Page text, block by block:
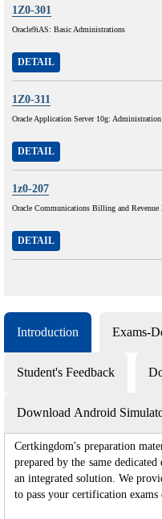
1Z0-301
Oracle9iAS: Basic Administrations
DETAIL
1Z0-311
Oracle Application Server 10g:
DETAIL
1z0-207
Oracle Communications Billing and Revenue
DETAIL
Introduction Exams-
Student's Feedback
Download Android
Certkingdom's preparation
prepared by the same
an integrated solution. We
to pass your certification